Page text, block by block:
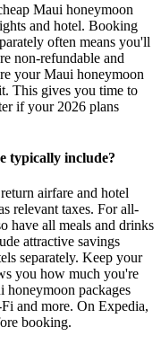
Maui honeymoon
and hotel. Booking
often means you'll
non-refundable and
your Maui honeymoon
This gives you time to
if your 2026 plans
typically include?
airfare and hotel
relevant taxes. For all-
have all meals and drinks
attractive savings
separately. Keep your
you how much you're
honeymoon packages
and more. On Expedia,
booking.